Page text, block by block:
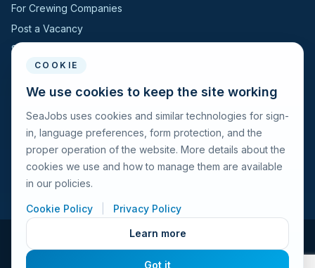
For Crewing Companies
Post a Vacancy
Search Candidates
For Seafarers
For Seafarers
Search Vacancies
Browse Companies
Fraud Alert
COOKIE
We use cookies to keep the site working
SeaJobs uses cookies and similar technologies for sign-
in, language preferences, form protection, and the
proper operation of the website. More details about the
cookies we use and how to manage them are available
in our policies.
Cookie Policy Privacy Policy
Learn more
Got it